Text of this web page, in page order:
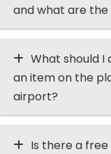
and what are
What should I
an item on the
airport?
Is there a